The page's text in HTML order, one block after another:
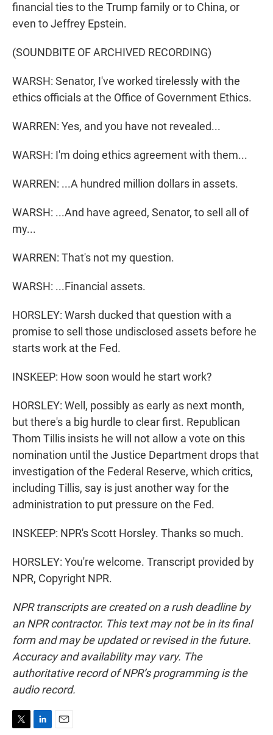
financial ties to the Trump family or to China, or
even to Jeffrey Epstein.
(SOUNDBITE OF ARCHIVED RECORDING)
WARSH: Senator, I've worked tirelessly with the
ethics officials at the Office of Government Ethics.
WARREN: Yes, and you have not revealed...
WARSH: I'm doing ethics agreement with them...
WARREN: ...A hundred million dollars in assets.
WARSH: ...And have agreed, Senator, to sell all of
my...
WARREN: That's not my question.
WARSH: ...Financial assets.
HORSLEY: Warsh ducked that question with a
promise to sell those undisclosed assets before he
starts work at the Fed.
INSKEEP: How soon would he start work?
HORSLEY: Well, possibly as early as next month,
but there's a big hurdle to clear first. Republican
Thom Tillis insists he will not allow a vote on this
nomination until the Justice Department drops that
investigation of the Federal Reserve, which critics,
including Tillis, say is just another way for the
administration to put pressure on the Fed.
INSKEEP: NPR's Scott Horsley. Thanks so much.
HORSLEY: You're welcome. Transcript provided by
NPR, Copyright NPR.
NPR transcripts are created on a rush deadline by
an NPR contractor. This text may not be in its final
form and may be updated or revised in the future.
Accuracy and availability may vary. The
authoritative record of NPR’s programming is the
audio record.